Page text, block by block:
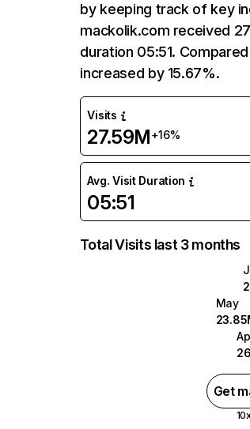
by keeping track of key
mackolik.com received
duration 05:51.
increased by 15.67%.
Visits
27.59M+16%
Avg. Visit Duration
05:51
Total Visits last 3 months
May
Get